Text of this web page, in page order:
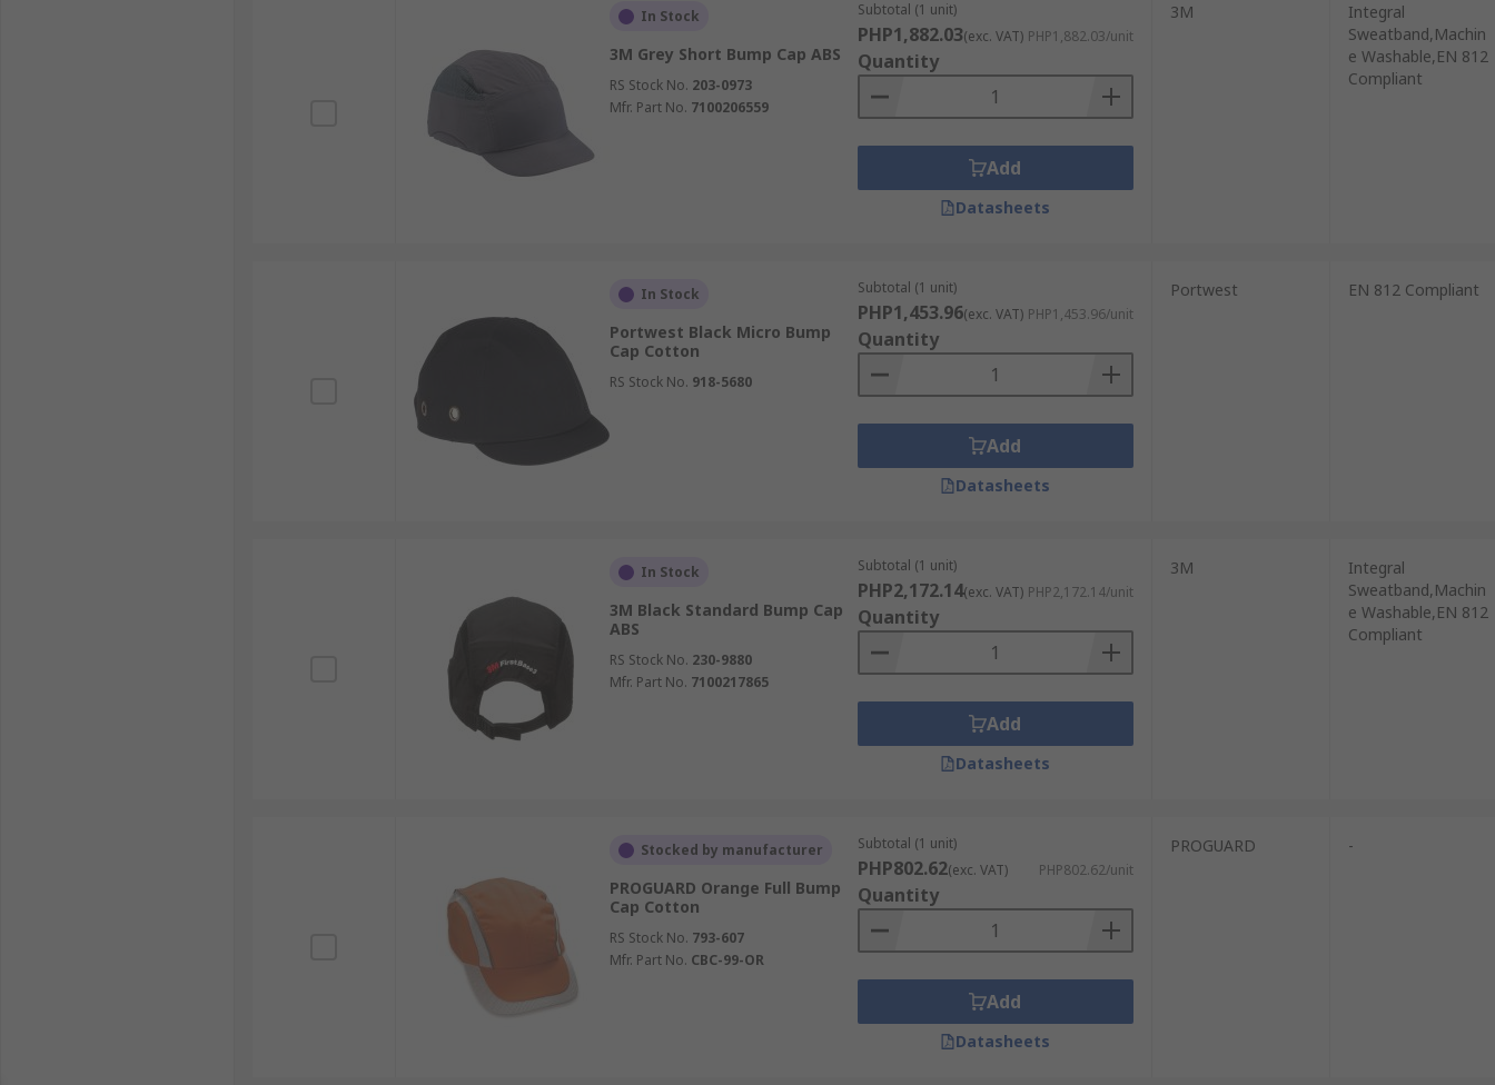
In Stock
3M Grey Short Bump Cap ABS
RS Stock No. 203-0973
Mfr. Part No. 7100206559
Subtotal (1 unit)
PHP1,882.03(exc. VAT) PHP1,882.03/unit
Quantity
Add
Datasheets
3M
Integral
Sweatband,Machin
e Washable,EN 812
Compliant
In Stock
Portwest Black Micro Bump
Cap Cotton
RS Stock No. 918-5680
Subtotal (1 unit)
PHP1,453.96(exc. VAT) PHP1,453.96/unit
Quantity
Add
Datasheets
Portwest EN 812 Compliant
In Stock
3M Black Standard Bump Cap
ABS
RS Stock No. 230-9880
Mfr. Part No. 7100217865
Subtotal (1 unit)
PHP2,172.14(exc. VAT) PHP2,172.14/unit
Quantity
Add
Datasheets
3M
Integral
Sweatband,Machin
e Washable,EN 812
Compliant
Stocked by manufacturer
PROGUARD Orange Full Bump
Cap Cotton
RS Stock No. 793-607
Mfr. Part No. CBC-99-OR
Subtotal (1 unit)
PHP802.62(exc. VAT) PHP802.62/unit
Quantity
Add
Datasheets
PROGUARD -